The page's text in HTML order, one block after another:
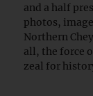
and a half
photos,
Northern
all, the force
zeal for